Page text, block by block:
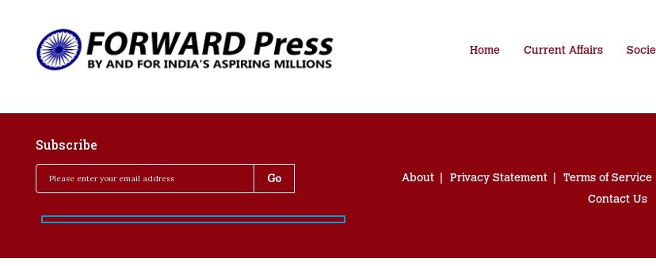
Home Current Affairs
Subscribe
About Privacy Statement Terms of Service
Contact Us